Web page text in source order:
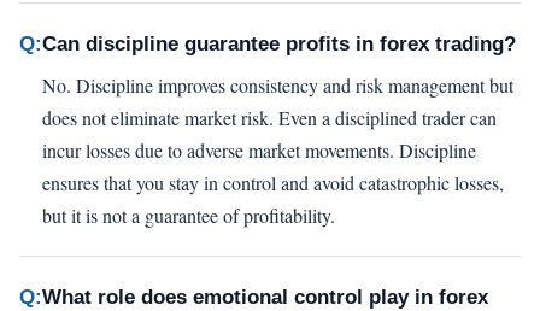
Q:Can discipline guarantee profits in forex trading?
No. Discipline improves consistency and risk management but
does not eliminate market risk. Even a disciplined trader can
incur losses due to adverse market movements. Discipline
ensures that you stay in control and avoid catastrophic losses,
but it is not a guarantee of profitability.
Q:What role does emotional control play in forex